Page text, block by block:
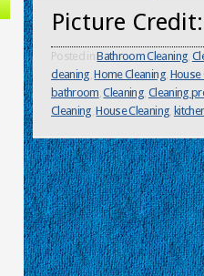
Picture
Posted inBathroom Cleaning,
cleaning,Home Cleaning, House
bathroom,Cleaning, Cleaning
Cleaning,House Cleaning,